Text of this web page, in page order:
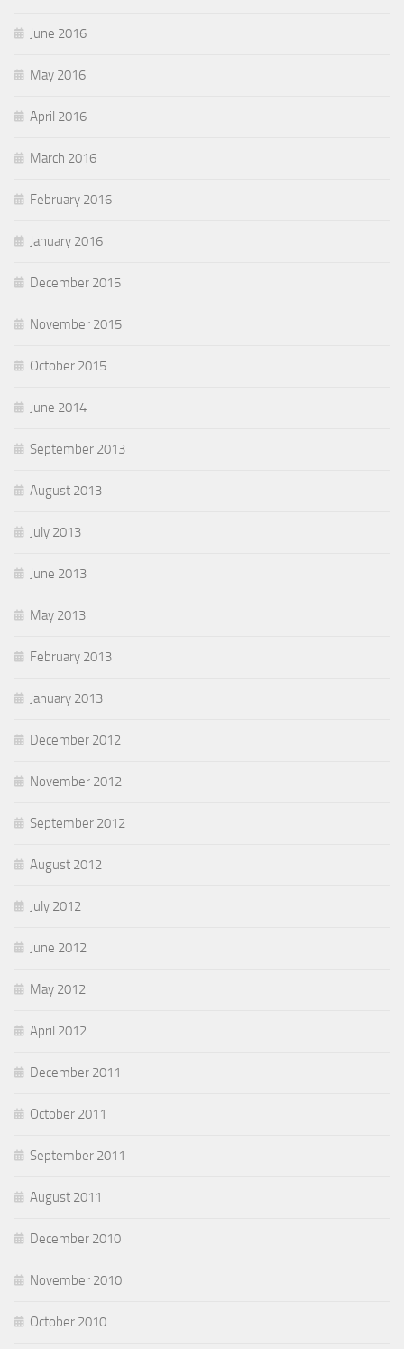
June 2016
May 2016
April 2016
March 2016
February 2016
January 2016
December 2015
November 2015
October 2015
June 2014
September 2013
August 2013
July 2013
June 2013
May 2013
February 2013
January 2013
December 2012
November 2012
September 2012
August 2012
July 2012
June 2012
May 2012
April 2012
December 2011
October 2011
September 2011
August 2011
December 2010
November 2010
October 2010